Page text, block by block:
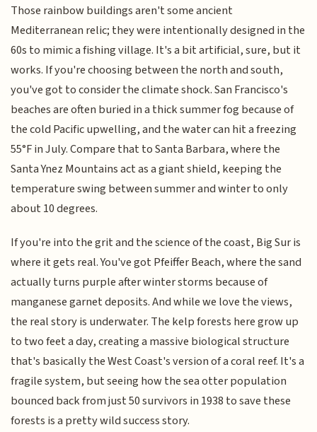
Those rainbow buildings aren't some ancient
Mediterranean relic; they were intentionally designed in the
60s to mimic a fishing village. It's a bit artificial, sure, but it
works. If you're choosing between the north and south,
you've got to consider the climate shock. San Francisco's
beaches are often buried in a thick summer fog because of
the cold Pacific upwelling, and the water can hit a freezing
55°F in July. Compare that to Santa Barbara, where the
Santa Ynez Mountains act as a giant shield, keeping the
temperature swing between summer and winter to only
about 10 degrees.
If you're into the grit and the science of the coast, Big Sur is
where it gets real. You've got Pfeiffer Beach, where the sand
actually turns purple after winter storms because of
manganese garnet deposits. And while we love the views,
the real story is underwater. The kelp forests here grow up
to two feet a day, creating a massive biological structure
that's basically the West Coast's version of a coral reef. It's a
fragile system, but seeing how the sea otter population
bounced back from just 50 survivors in 1938 to save these
forests is a pretty wild success story.